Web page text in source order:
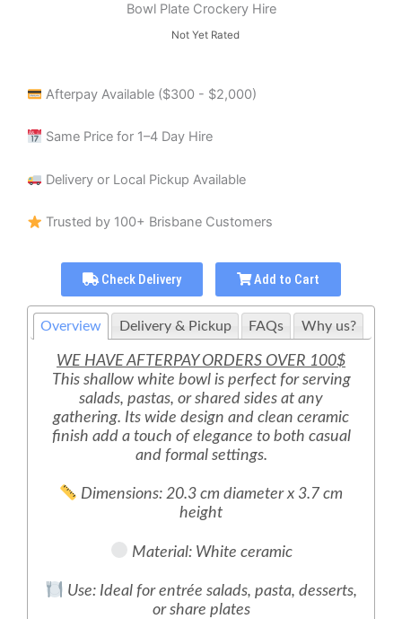
Bowl Plate Crockery Hire
Not Yet Rated
Afterpay Available ($300 - $2,000)
Same Price for 1–4 Day Hire
Delivery or Local Pickup Available
Trusted by 100+ Brisbane Customers
Check Delivery Add to Cart
Overview Delivery & Pickup FAQs Why us?
WE HAVE AFTERPAY ORDERS OVER 100$
This shallow white bowl is perfect for serving
salads, pastas, or shared sides at any
gathering. Its wide design and clean ceramic
finish add a touch of elegance to both casual
and formal settings.
Dimensions: 20.3 cm diameter x 3.7 cm
height
Material: White ceramic
Use: Ideal for entrée salads, pasta, desserts,
or share plates